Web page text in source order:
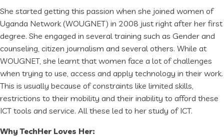
She started getting this passion when she joined women of
Uganda Network (WOUGNET) in 2008 just right after her first
degree. She engaged in several training such as Gender and
counseling, citizen journalism and several others. While at
WOUGNET, she learnt that women face a lot of challenges
when trying to use, access and apply technology in their work.
This is usually because of constraints like limited skills,
restrictions to their mobility and their inability to afford these
ICT tools and service. All these led to her study of ICT.
Why TechHer Loves Her: